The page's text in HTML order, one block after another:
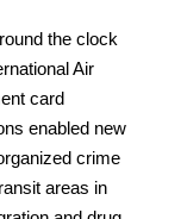
the clock
Air
card
enabled new
crime
areas in